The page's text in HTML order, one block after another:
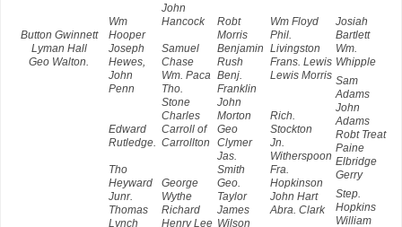
Button Gwinnett
Lyman Hall
Geo Walton.
Wm
Hooper
Joseph
Hewes,
John
Penn
Edward
Rutledge.
Tho
Heyward
Junr.
Thomas
Lynch
John
Hancock
Samuel
Chase
Wm. Paca
Tho.
Stone
Charles
Carroll of
Carrollton
George
Wythe
Richard
Henry Lee
Robt
Morris
Benjamin
Rush
Benj.
Franklin
John
Morton
Geo
Clymer
Jas.
Smith
Geo.
Taylor
James
Wilson
Wm Floyd
Phil.
Livingston
Frans. Lewis
Lewis Morris
Rich.
Stockton
Jn.
Witherspoon
Fra.
Hopkinson
John Hart
Abra. Clark
Josiah
Bartlett
Wm.
Whipple
Sam
Adams
John
Adams
Robt Treat
Paine
Elbridge
Gerry
Step.
Hopkins
William